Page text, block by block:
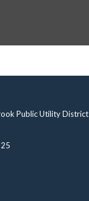
Public Utility District